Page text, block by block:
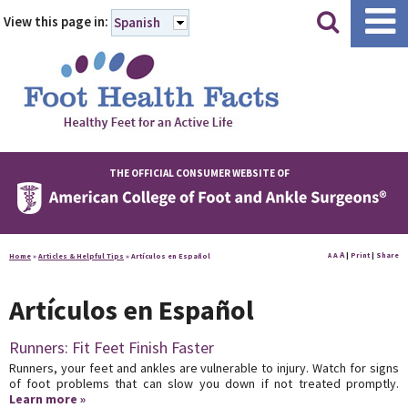
||
View this page in: Spanish
THE OFFICIAL CONSUMER WEBSITE OF
Home » Articles & Helpful Tips » Artículos en Español A A A| Print | Share
Artículos en Español
Runners: Fit Feet Finish Faster
Runners, your feet and ankles are vulnerable to injury. Watch for signs
of foot problems that can slow you down if not treated promptly.
Learn more »